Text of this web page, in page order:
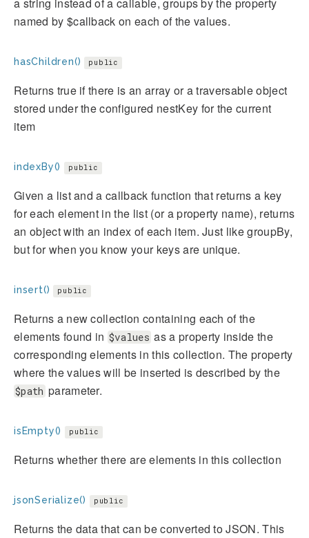
named by $callback on each of the values.
hasChildren() public
Returns true if there is an array or a traversable object
stored under the configured nestKey for the current
item
indexBy() public
Given a list and a callback function that returns a key
for each element in the list (or a property name), returns
an object with an index of each item. Just like groupBy,
but for when you know your keys are unique.
insert() public
Returns a new collection containing each of the
elements found in $values as a property inside the
corresponding elements in this collection. The property
where the values will be inserted is described by the
$path parameter.
isEmpty() public
Returns whether there are elements in this collection
jsonSerialize() public
Returns the data that can be converted to JSON. This